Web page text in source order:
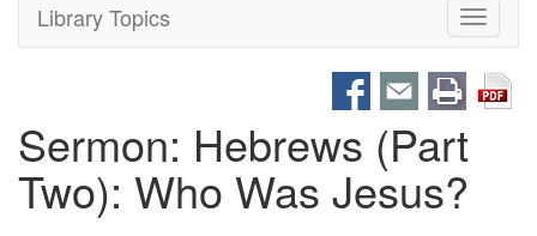
Toggle
Library Topics
Sermon: Hebrews (Part
Two): Who Was Jesus?